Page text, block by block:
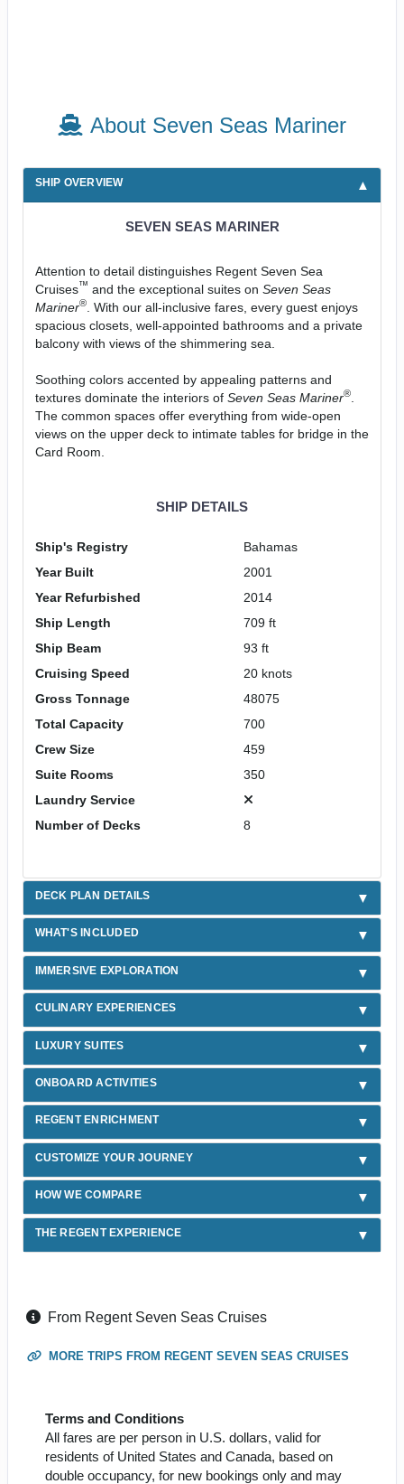
About Seven Seas Mariner
SHIP OVERVIEW
SEVEN SEAS MARINER
Attention to detail distinguishes Regent Seven Sea
Cruises™ and the exceptional suites on Seven Seas
Mariner®. With our all-inclusive fares, every guest enjoys
spacious closets, well-appointed bathrooms and a private
balcony with views of the shimmering sea.
Soothing colors accented by appealing patterns and
textures dominate the interiors of Seven Seas Mariner®.
The common spaces offer everything from wide-open
views on the upper deck to intimate tables for bridge in the
Card Room.
SHIP DETAILS
Ship's Registry
Bahamas
Year Built
2001
Year Refurbished
2014
Ship Length
709 ft
Ship Beam
93 ft
Cruising Speed
20 knots
Gross Tonnage
48075
Total Capacity
700
Crew Size
459
Suite Rooms
350
Laundry Service
Number of Decks
8
DECK PLAN DETAILS
WHAT'S INCLUDED
IMMERSIVE EXPLORATION
CULINARY EXPERIENCES
LUXURY SUITES
ONBOARD ACTIVITIES
REGENT ENRICHMENT
CUSTOMIZE YOUR JOURNEY
HOW WE COMPARE
THE REGENT EXPERIENCE
From Regent Seven Seas Cruises
MORE TRIPS FROM REGENT SEVEN SEAS CRUISES
Terms and Conditions
All fares are per person in U.S. dollars, valid for
residents of United States and Canada, based on
double occupancy, for new bookings only and may